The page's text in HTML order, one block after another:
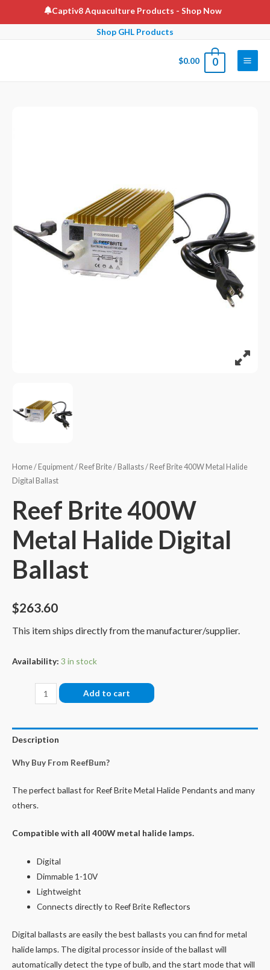
to
Captiv8 Aquaculture Products - Shop Now
Shop GHL Products
$0.00 0
Main
Home/ Equipment/ Reef Brite/ Ballasts/ Reef Brite 400W Metal Halide
Digital Ballast
Reef Brite 400W
Metal Halide Digital
Ballast
$263.60
This item ships directly from the manufacturer/supplier.
Availability: 3 in stock
Metal
Digital
quantity
Add to cart
Description
Why Buy From ReefBum?
The perfect ballast for Reef Brite Metal Halide Pendants and many
others.
Compatible with all 400W metal halide lamps.
Digital
Dimmable 1-10V
Lightweight
Connects directly to Reef Brite Reflectors
Digital ballasts are easily the best ballasts you can find for metal
halide lamps. The digital processor inside of the ballast will
automatically detect the type of bulb, and the start mode that will